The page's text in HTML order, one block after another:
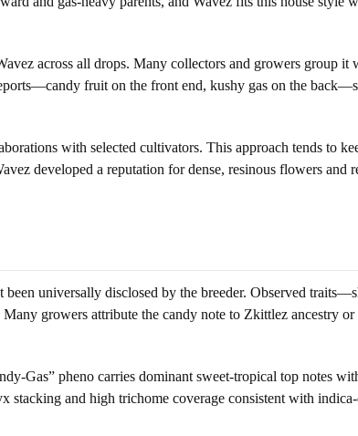
across all drops. Many collectors and growers group it
fruit on the front end, kushy gas on the
with selected cultivators. This approach tends to
developed a reputation for dense, resinous flowers and
universally disclosed by the breeder. Observed
growers attribute the candy note to Zkittlez ancestry or
Gas” pheno carries dominant sweet-tropical top notes
stacking and high trichome coverage consistent with